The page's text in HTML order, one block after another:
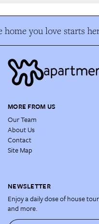
home you love starts
MORE FROM US
Our Team
About Us
Contact
Site Map
NEWSLETTER
Enjoy a daily dose of house
and more.